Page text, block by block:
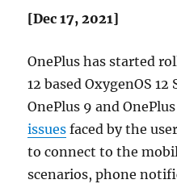
[Dec 17, 2021]
OnePlus has started
12 based OxygenOS
OnePlus 9 and
issues faced by the
to connect to the
scenarios, phone